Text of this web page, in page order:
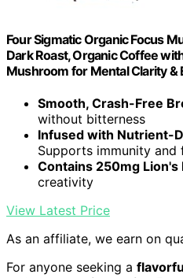
Four Sigmatic Organic Focus
Dark Roast, Organic Coffee
Mushroom for Mental Clarity &
Smooth, Crash-Free
without bitterness
Infused with Nutrient-
Supports immunity and
Contains 250mg Lion's
creativity
View Latest Price
As an affiliate, we earn on
For anyone seeking a